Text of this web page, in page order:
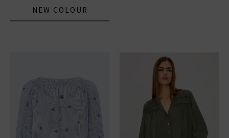
NEW COLOUR